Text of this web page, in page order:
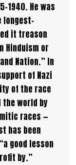
He was
longest-
it treason
Hinduism or
Nation.” In
of Nazi
of the race
the world by
races —
has been
good lesson
by.”